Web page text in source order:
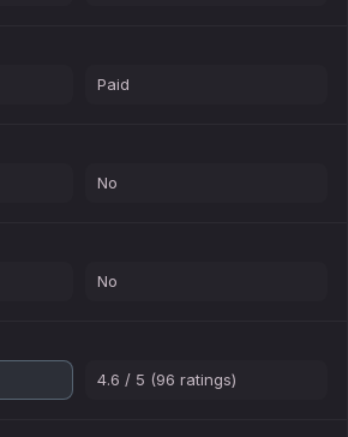
Paid
No
No
4.6 / 5 (96 ratings)